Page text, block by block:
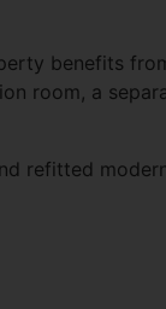
benefits
room, a
refitted